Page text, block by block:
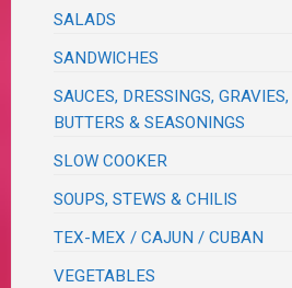
SALADS
SANDWICHES
SAUCES, DRESSINGS,
BUTTERS & SEASONINGS
SLOW COOKER
SOUPS, STEWS & CHILIS
TEX-MEX / CAJUN / CUBAN
VEGETABLES